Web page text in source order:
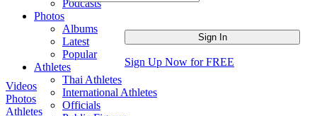
Podcasts
Photos
Albums
Latest
Popular
Athletes
Thai Athletes
International Athletes
Officials
Sign Up Now for FREE
Videos
Photos
Athletes